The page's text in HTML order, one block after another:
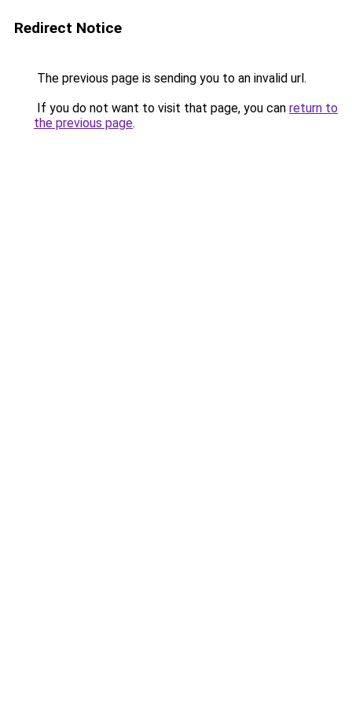
Redirect Notice
The previous page is sending you to an invalid url.
If you do not want to visit that page, you can return to
the previous page.